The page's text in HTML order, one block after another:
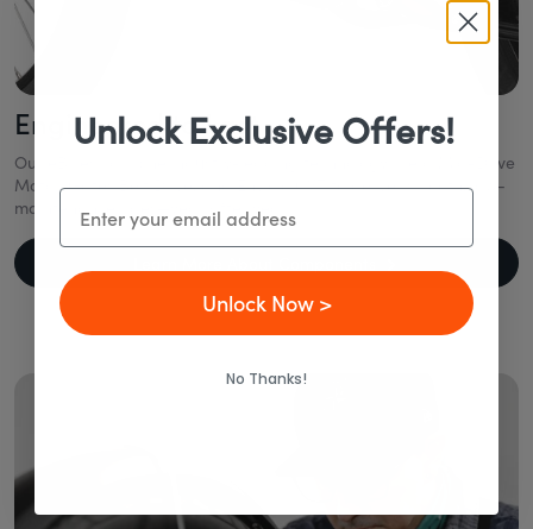
Engineered to Last
Our eBikes combine industry-leading technology like a Mid-Drive
Motor, Gates Belt Drive, and Enviolo CVT to deliver smooth, low-
maintenance rides—year after year.
Unlock Exclusive Offers!
Email
Unlock Now >
No Thanks!